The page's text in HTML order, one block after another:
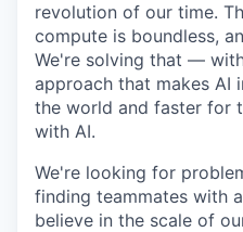
revolution of our time.
compute is boundless,
We're solving that —
approach that makes
the world and faster for
with AI.
We're looking for
finding teammates with
believe in the scale of